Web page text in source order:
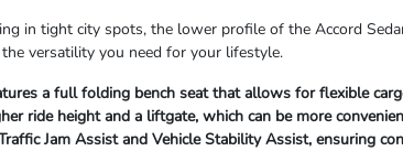
in tight city spots, the lower profile of the Accord
versatility you need for your lifestyle.
a full folding bench seat that allows for flexible
ride height and a liftgate, which can be more
Jam Assist and Vehicle Stability Assist, ensuring